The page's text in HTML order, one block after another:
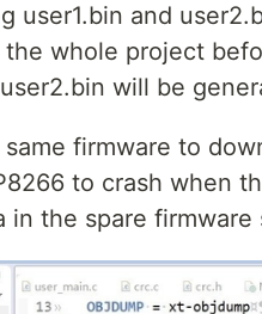
user1.bin and
whole project
will be
firmware to
to crash when
in the spare firmware